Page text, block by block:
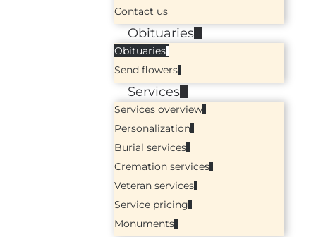
Contact us
Obituaries
Obituaries
Send flowers
Services
Services overview
Personalization
Burial services
Cremation services
Veteran services
Service pricing
Monuments